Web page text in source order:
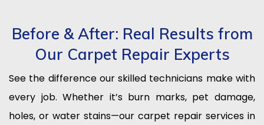
Before & After: Real Results from
Our Carpet Repair Experts
See the difference our skilled technicians make with
every job. Whether it’s burn marks, pet damage,
holes, or water stains—our carpet repair services in